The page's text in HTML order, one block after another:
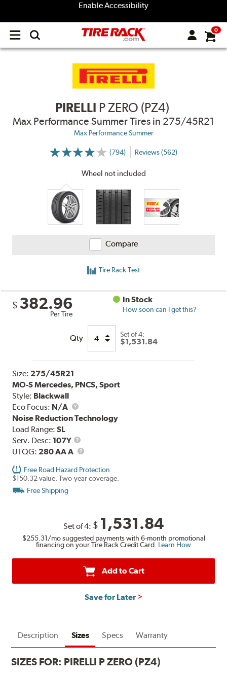
Enable Accessibility
Open
menu
0
PIRELLI P ZERO (PZ4)
Max Performance Summer Tires in 275/45R21
Max Performance Summer
(794)
More
Reviews
Reviews (562)
Wheel not included
Compare
Tire Rack Test
$ 382.96
Per Tire
In Stock
How soon can I get this?
Qty Set of 4:
$1,531.84
Size: 275/45R21
MO-S Mercedes, PNCS, Sport
Style: Blackwall
Eco Focus: N/A
Noise Reduction Technology
Load Range:SL
Serv. Desc: 107Y
Service
Description
UTQG: 280 AA A UTQG
Free Road Hazard Protection
$150.32 value. Two-year coverage.
Free Shipping
Set of 4: $ 1,531.84
$255.31/mo suggested payments with 6-month promotional
financing on your Tire Rack Credit Card. Learn How
Add to Cart
Save for Later
Description Sizes Specs Warranty
SIZES FOR: PIRELLI P ZERO (PZ4)